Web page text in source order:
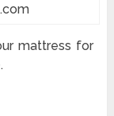
mattress for